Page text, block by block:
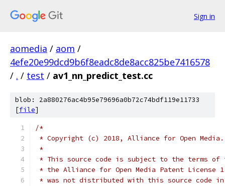
Sign in
aomedia / aom /
4efe20e99dcd9b6f8eadc8de8acc825be7416578
/ . / test / av1_nn_predict_test.cc
blob: 2a880276ac4b95e79696a0b72c74bdf119e11733
[file]
/*
* Copyright (c) 2018, Alliance for Open
*
* This source code is subject to the terms of
* the Alliance for Open Media Patent License
* was not distributed with this source code in